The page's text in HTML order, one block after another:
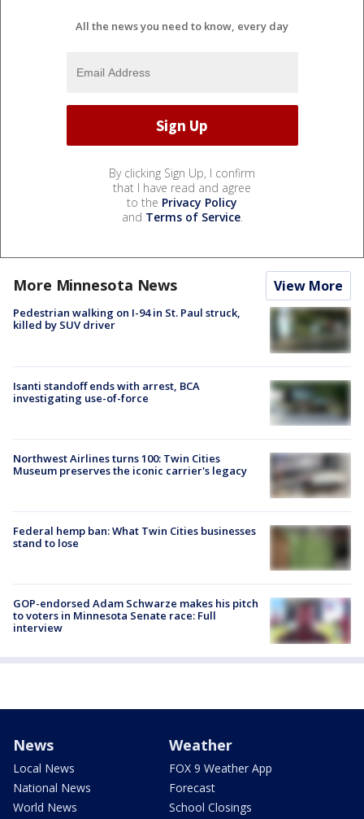
All the news you need to know, every day
By clicking Sign Up, I confirm
that I have read and agree
to the Privacy Policy
and Terms of Service.
More Minnesota News View More
Pedestrian walking on I-94 in St. Paul struck,
killed by SUV driver
Isanti standoff ends with arrest, BCA
investigating use-of-force
Northwest Airlines turns 100: Twin Cities
Museum preserves the iconic carrier's legacy
Federal hemp ban: What Twin Cities businesses
stand to lose
GOP-endorsed Adam Schwarze makes his pitch
to voters in Minnesota Senate race: Full
interview
News
Local News
National News
World News
Weather
FOX 9 Weather App
Forecast
School Closings